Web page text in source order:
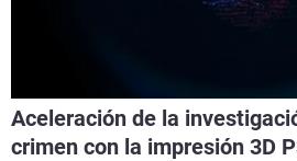
Aceleración de la
crimen con la impresión 3D